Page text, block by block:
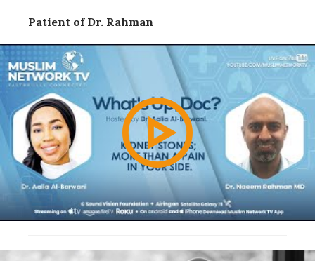
Patient of Dr. Rahman
Play
Video